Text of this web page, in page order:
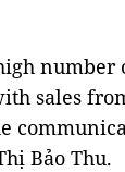
number
sales
Bảo Thu.